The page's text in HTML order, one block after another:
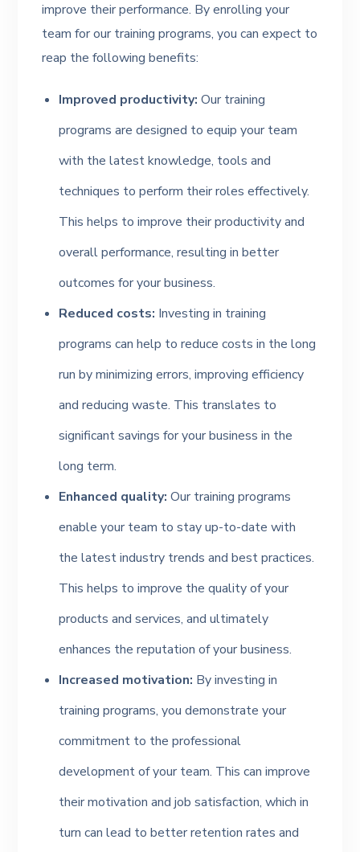
improve their performance. By enrolling your
team for our training programs, you can expect to
reap the following benefits:
Improved productivity: Our training
programs are designed to equip your team
with the latest knowledge, tools and
techniques to perform their roles effectively.
This helps to improve their productivity and
overall performance, resulting in better
outcomes for your business.
Reduced costs: Investing in training
programs can help to reduce costs in the long
run by minimizing errors, improving efficiency
and reducing waste. This translates to
significant savings for your business in the
long term.
Enhanced quality: Our training programs
enable your team to stay up-to-date with
the latest industry trends and best practices.
This helps to improve the quality of your
products and services, and ultimately
enhances the reputation of your business.
Increased motivation: By investing in
training programs, you demonstrate your
commitment to the professional
development of your team. This can improve
their motivation and job satisfaction, which in
turn can lead to better retention rates and